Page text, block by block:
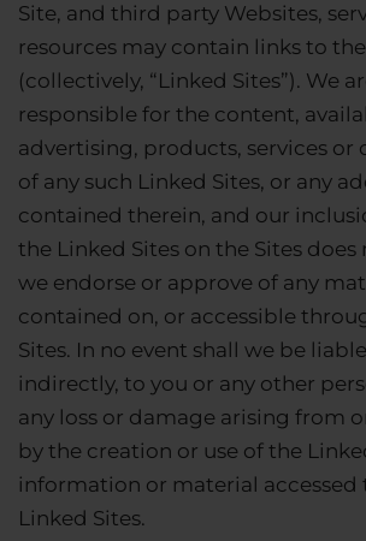
Site, and third party Websites,
resources may contain links to
(collectively, “Linked Sites”). We
responsible for the content,
advertising, products, services or
of any such Linked Sites, or any
contained therein, and our
the Linked Sites on the Sites
we endorse or approve of any
contained on, or accessible
Sites. In no event shall we be
indirectly, to you or any other
any loss or damage arising from
by the creation or use of the
information or material accessed
Linked Sites.